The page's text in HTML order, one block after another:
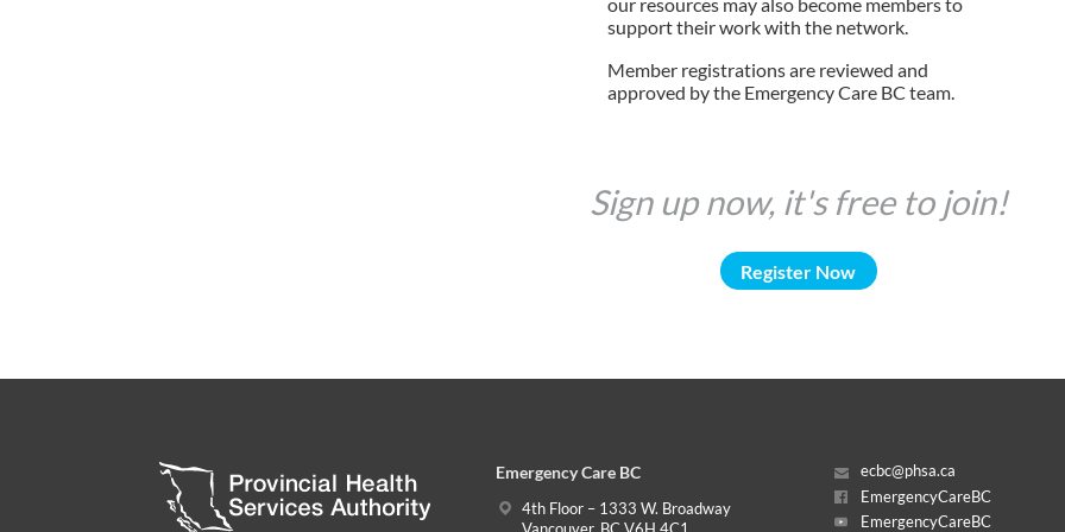
our resources may also become members to
support their work with the network.
Member registrations are reviewed and
approved by the Emergency Care BC team.
Sign up now, it's free to join!
Register Now
Emergency Care BC
4th Floor – 1333 W. Broadway
ecbc@phsa.ca
EmergencyCareBC
EmergencyCareBC